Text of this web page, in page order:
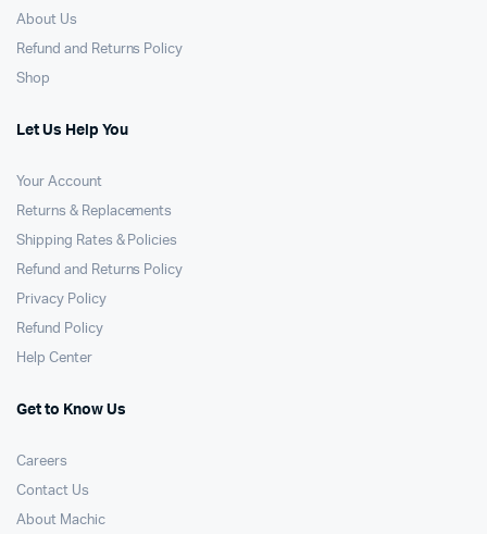
About Us
Refund and Returns Policy
Shop
Let Us Help You
Your Account
Returns & Replacements
Shipping Rates & Policies
Refund and Returns Policy
Privacy Policy
Refund Policy
Help Center
Get to Know Us
Careers
Contact Us
About Machic